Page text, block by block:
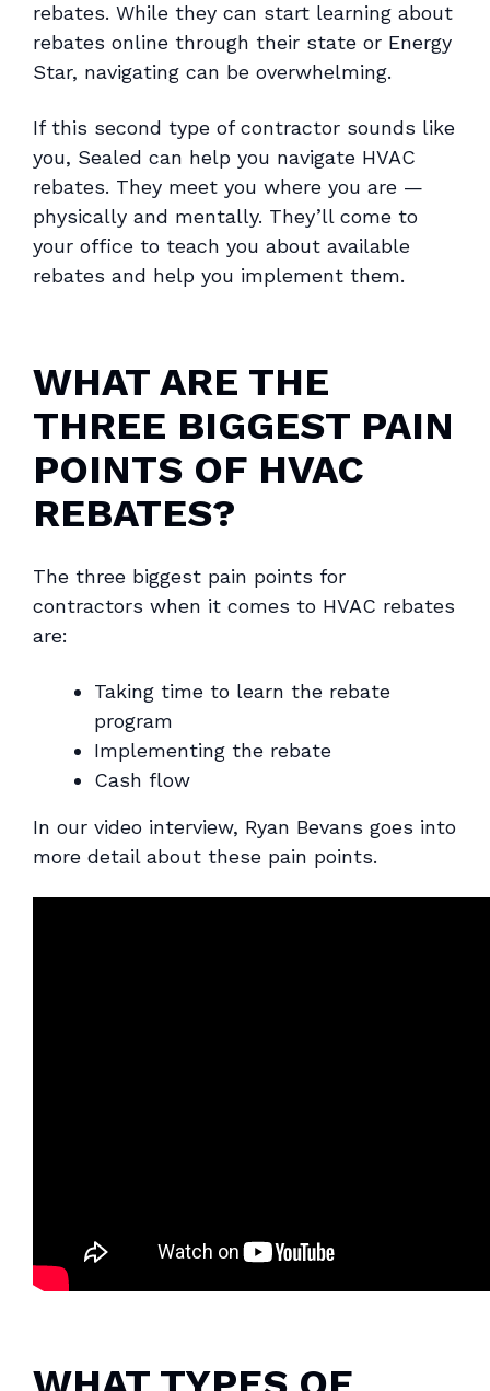
rebates. While they can start learning about
rebates online through their state or Energy
Star, navigating can be overwhelming.
If this second type of contractor sounds like
you, Sealed can help you navigate HVAC
rebates. They meet you where you are —
physically and mentally. They’ll come to
your office to teach you about available
rebates and help you implement them.
WHAT ARE THE
THREE BIGGEST PAIN
POINTS OF HVAC
REBATES?
The three biggest pain points for
contractors when it comes to HVAC rebates
are:
Taking time to learn the rebate
program
Implementing the rebate
Cash flow
In our video interview, Ryan Bevans goes into
more detail about these pain points.